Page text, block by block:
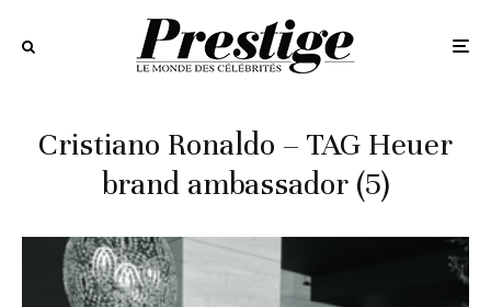
Cristiano Ronaldo – TAG Heuer
brand ambassador (5)